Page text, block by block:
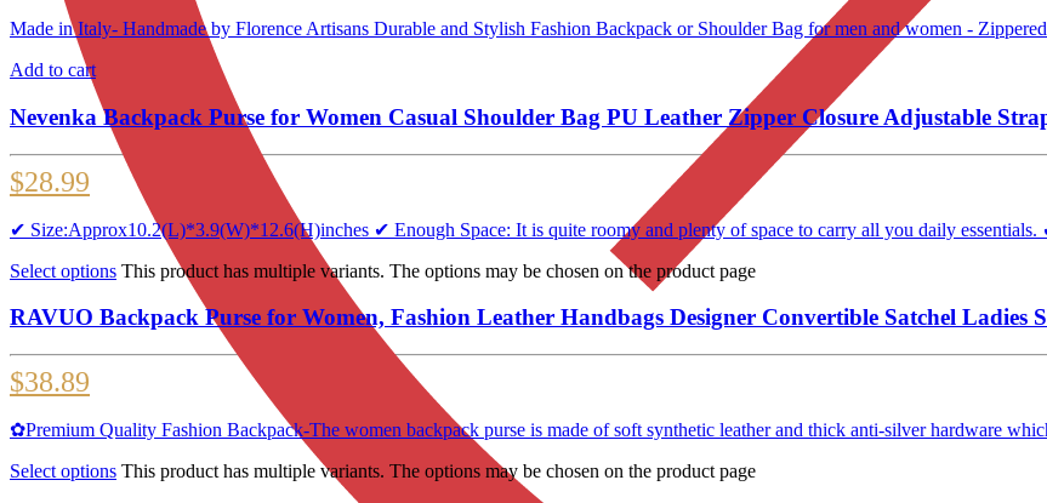
Made in Italy- Handmade by Florence Artisans Durable and Stylish Fashion Backpack or Shoulder Bag for men and women -
Add to cart
Nevenka Backpack Purse for Women Casual Shoulder Bag PU Leather Zipper Closure Adjustable
$28.99
✔ Size:Approx10.2(L)*3.9(W)*12.6(H)inches ✔ Enough Space: It is quite roomy and plenty of space to carry all you daily
Select options This product has multiple variants. The options may be chosen on the product page
RAVUO Backpack Purse for Women, Fashion Leather Handbags Designer Convertible Satchel Ladies
$38.89
✿Premium Quality Fashion Backpack-The women backpack purse is made of soft synthetic leather and thick anti-silver hardware
Select options This product has multiple variants. The options may be chosen on the product page